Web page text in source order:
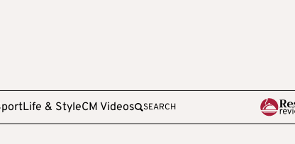
Life & StyleCM Videos SEARCH